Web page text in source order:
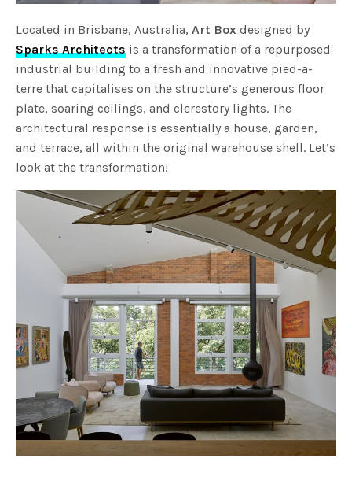
Located in Brisbane, Australia,Art Box designed by
Sparks Architects is a transformation of a repurposed
industrial building to a fresh and innovative pied-a-
terre that capitalises on the structure’s generous floor
plate, soaring ceilings, and clerestory lights. The
architectural response is essentially a house, garden,
and terrace, all within the original warehouse shell. Let’s
look at the transformation!